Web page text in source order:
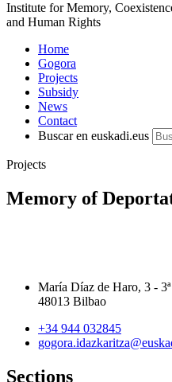
Institute for Memory,
and Human Rights
Home
Gogora
Projects
Subsidy
News
Contact
Buscar en euskadi.eus
Projects
Memory of
María Díaz de Haro, 3 - 3ª
48013 Bilbao
+34 944 032845
Sections